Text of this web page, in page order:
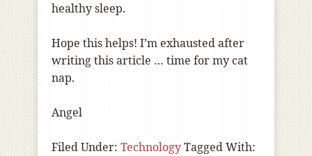
healthy sleep.
Hope this helps! I’m exhausted after
writing this article … time for my cat
nap.
Angel
Filed Under: TechnologyTagged With: